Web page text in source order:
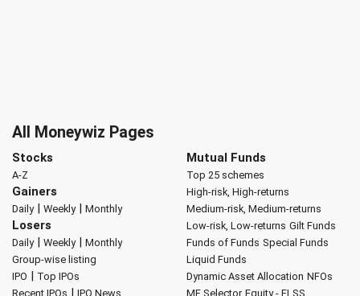
All Moneywiz Pages
Stocks
A-Z
Gainers
Daily| Weekly| Monthly
Losers
Daily| Weekly| Monthly
Group-wise listing
IPO | Top IPOs
Recent IPOs | IPO News
Mutual Funds
Top 25 schemes
High-risk, High-returns
Medium-risk, Medium-returns
Low-risk, Low-returns Gilt Funds
Funds of Funds Special Funds
Liquid Funds
Dynamic Asset Allocation NFOs
MF Selector Equity - ELSS